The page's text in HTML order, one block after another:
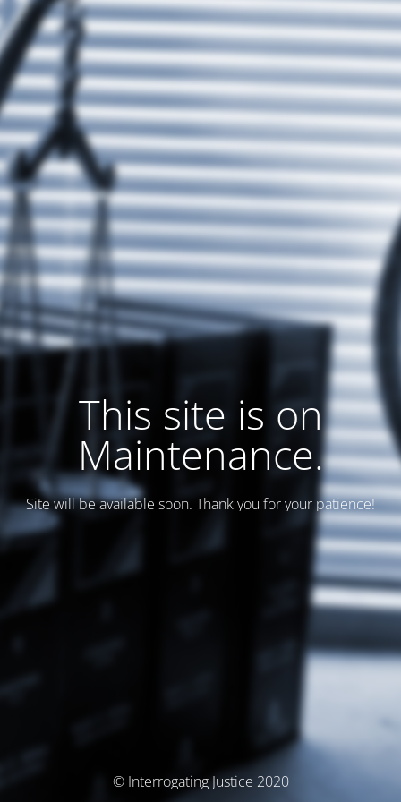
This site is on
Maintenance.
Site will be available soon. Thank you for your patience!
© Interrogating Justice 2020